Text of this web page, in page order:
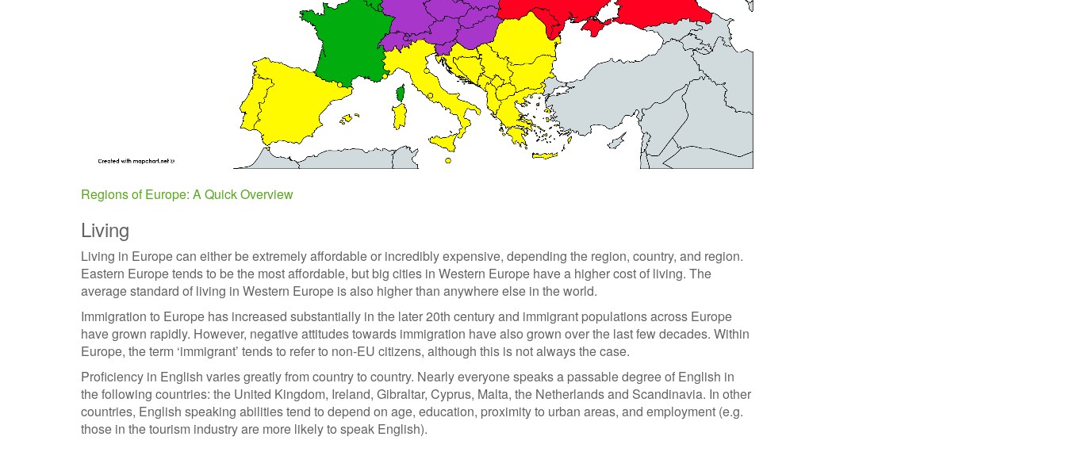
Regions of Europe: A Quick Overview
Living
Living in Europe can either be extremely affordable or incredibly expensive, depending the region, country, and region.
Eastern Europe tends to be the most affordable, but big cities in Western Europe have a higher cost of living. The
average standard of living in Western Europe is also higher than anywhere else in the world.
Immigration to Europe has increased substantially in the later 20th century and immigrant populations across Europe
have grown rapidly. However, negative attitudes towards immigration have also grown over the last few decades. Within
Europe, the term ‘immigrant’ tends to refer to non-EU citizens, although this is not always the case.
Proficiency in English varies greatly from country to country. Nearly everyone speaks a passable degree of English in
the following countries: the United Kingdom, Ireland, Gibraltar, Cyprus, Malta, the Netherlands and Scandinavia. In other
countries, English speaking abilities tend to depend on age, education, proximity to urban areas, and employment (e.g.
those in the tourism industry are more likely to speak English).